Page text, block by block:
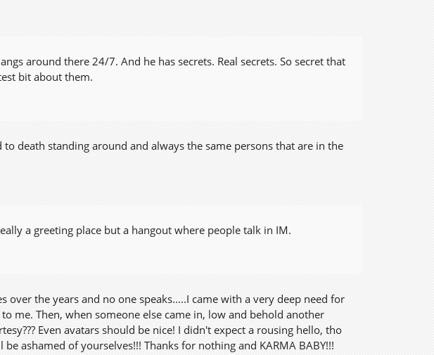
around there 24/7. And he has secrets. Real secrets. So secret that
bit about them.
death standing around and always the same persons that are in the
a greeting place but a hangout where people talk in IM.
over the years and no one speaks.....I came with a very deep need for
me. Then, when someone else came in, low and behold another
Even avatars should be nice! I didn't expect a rousing hello, tho
ashamed of yourselves!!! Thanks for nothing and KARMA BABY!!!